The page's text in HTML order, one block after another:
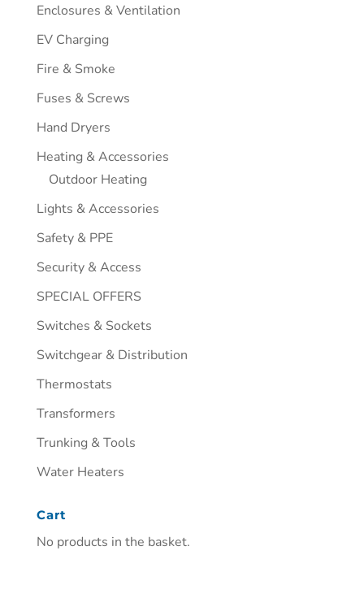
Enclosures & Ventilation
EV Charging
Fire & Smoke
Fuses & Screws
Hand Dryers
Heating & Accessories
Outdoor Heating
Lights & Accessories
Safety & PPE
Security & Access
SPECIAL OFFERS
Switches & Sockets
Switchgear & Distribution
Thermostats
Transformers
Trunking & Tools
Water Heaters
Cart
No products in the basket.